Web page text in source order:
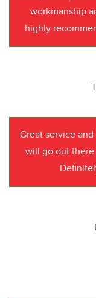
workmanship
highly
Great service
will go out